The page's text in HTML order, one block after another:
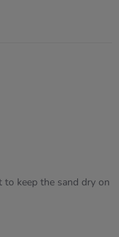
to keep the sand dry on